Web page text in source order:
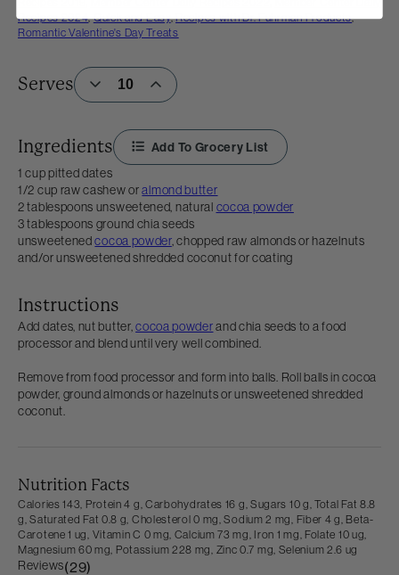
Recipes 2024,Quick and Easy,Recipes with Dr. Fuhrman Products,
Romantic Valentine's Day Treats
Serves
Ingredients
Add To Grocery List
1 cup pitted dates
1/2 cup raw cashew oralmond butter
2 tablespoons unsweetened, natural cocoa powder
3 tablespoons ground chia seeds
unsweetenedcocoa powder, chopped raw almonds or hazelnuts
and/or unsweetened shredded coconut for coating
Instructions
Add dates, nut butter,cocoa powderand chia seeds to a food
processor and blend until very well combined.
Remove from food processor and form into balls. Roll balls in cocoa
powder, ground almonds or hazelnuts or unsweetened shredded
coconut.
Nutrition Facts
Calories 143, Protein 4 g, Carbohydrates 16 g, Sugars 10 g,Total Fat 8.8
g,Saturated Fat 0.8 g, Cholesterol 0 mg,Sodium 2 mg, Fiber 4 g, Beta-
Carotene 1 ug, Vitamin C 0 mg, Calcium 73 mg, Iron 1 mg, Folate 10 ug,
Magnesium 60 mg, Potassium 228 mg, Zinc 0.7 mg, Selenium 2.6 ug
Reviews(29)